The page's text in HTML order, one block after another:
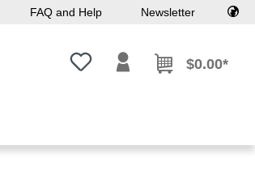
FAQ and Help Newsletter
You have 0 wishlist items
$0.00*